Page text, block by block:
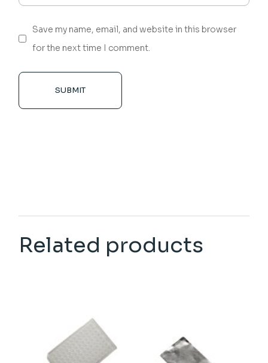
Save my name, email, and website in this browser
for the next time I comment.
SUBMIT
Related products